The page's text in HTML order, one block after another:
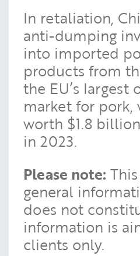
In retaliation,
anti-dumping
into imported
products from
the EU’s largest
market for pork,
worth $1.8
in 2023.
Please note:
general
does not
information is
clients only.